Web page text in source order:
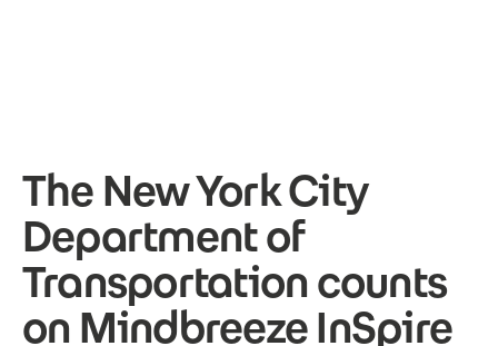
The New York City
Department of
Transportation counts
on Mindbreeze InSpire